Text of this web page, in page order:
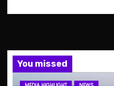
You missed